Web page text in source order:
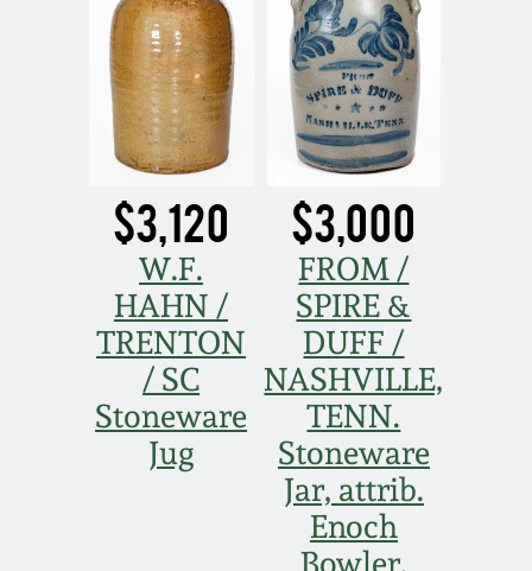
$3,120
W.F.
HAHN /
TRENTON
/ SC
Stoneware
Jug
$3,000
FROM /
SPIRE &
DUFF /
NASHVILLE,
TENN.
Stoneware
Jar, attrib.
Enoch
Bowler,